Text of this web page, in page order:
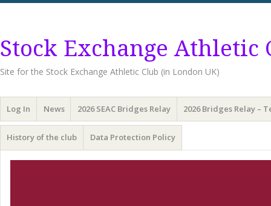
Stock Exchange Athletic
Site for the Stock Exchange Athletic Club (in London UK)
Menu
Skip
to
content
Log In News 2026 SEAC Bridges Relay 2026 Bridges Relay –
History of the club Data Protection Policy